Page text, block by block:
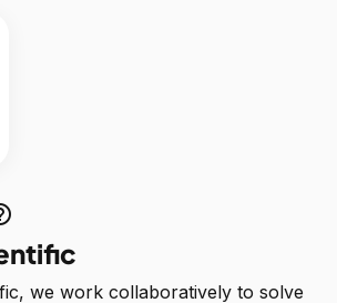
we work collaboratively to solve